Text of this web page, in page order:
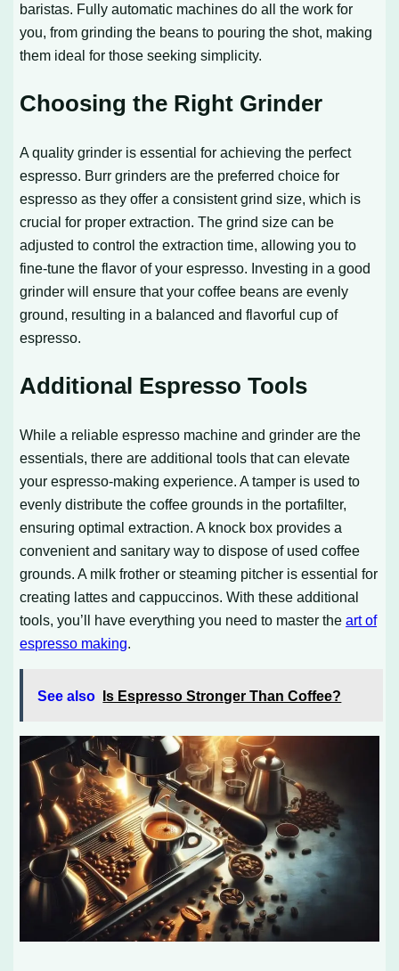
baristas. Fully automatic machines do all the work for
you, from grinding the beans to pouring the shot, making
them ideal for those seeking simplicity.
Choosing the Right Grinder
A quality grinder is essential for achieving the perfect
espresso. Burr grinders are the preferred choice for
espresso as they offer a consistent grind size, which is
crucial for proper extraction. The grind size can be
adjusted to control the extraction time, allowing you to
fine-tune the flavor of your espresso. Investing in a good
grinder will ensure that your coffee beans are evenly
ground, resulting in a balanced and flavorful cup of
espresso.
Additional Espresso Tools
While a reliable espresso machine and grinder are the
essentials, there are additional tools that can elevate
your espresso-making experience. A tamper is used to
evenly distribute the coffee grounds in the portafilter,
ensuring optimal extraction. A knock box provides a
convenient and sanitary way to dispose of used coffee
grounds. A milk frother or steaming pitcher is essential for
creating lattes and cappuccinos. With these additional
tools, you’ll have everything you need to master theart of
espresso making.
See also Is Espresso Stronger Than Coffee?